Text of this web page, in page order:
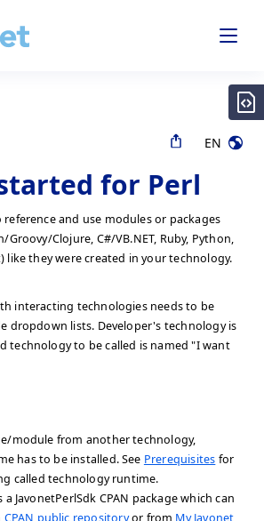
EN
for Perl
reference and use modules or packages
Clojure, C#/VB.NET, Ruby, Python,
like they were created in your technology.
interacting technologies needs to be
dropdown lists. Developer's technology is
technology to be called is named "I want
module from another technology,
has to be installed. See Prerequisites for
called technology runtime.
a JavonetPerlSdk CPAN package which can
CPAN public repositoryor from My Javonet